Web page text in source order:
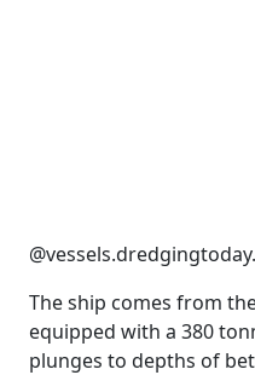
The ship comes from
equipped with a 380
plunges to depths of